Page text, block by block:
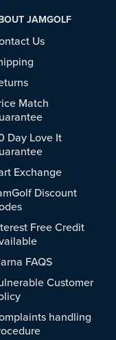
JAMGOLF
Us
Match
Day Love It
Exchange
Discount
Free Credit
FAQS
Customer
handling